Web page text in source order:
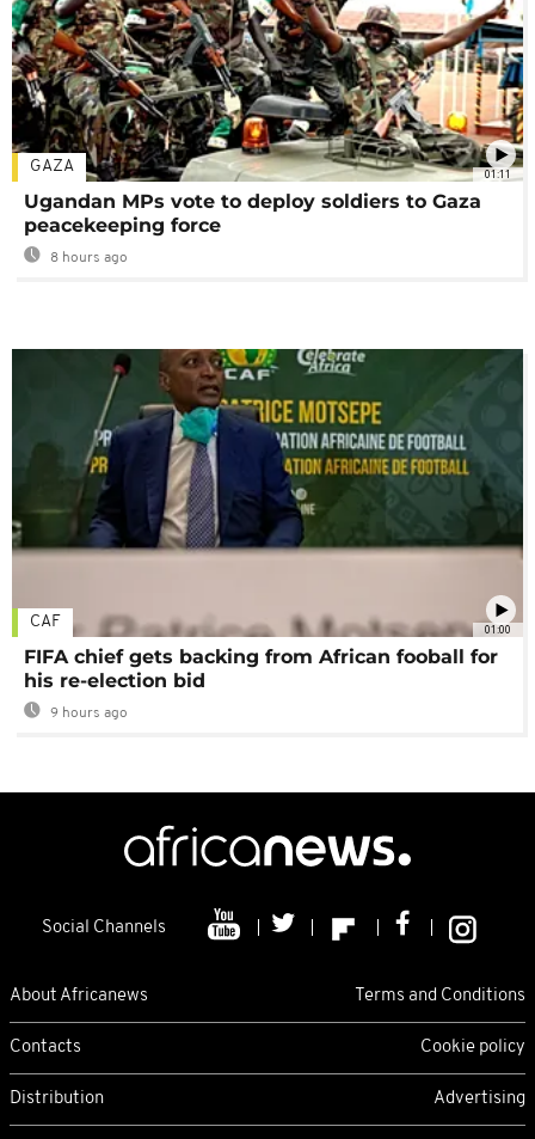
01:11
GAZA
Ugandan MPs vote to deploy soldiers to Gaza
peacekeeping force
8 hours ago
01:00
CAF
FIFA chief gets backing from African fooball for
his re-election bid
9 hours ago
Social Channels
About Africanews Terms and Conditions
Contacts Cookie policy
Distribution Advertising